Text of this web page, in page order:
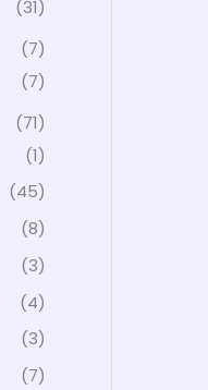
(31)
(7)
(7)
(71)
(1)
(45)
(8)
(3)
(4)
(3)
(7)